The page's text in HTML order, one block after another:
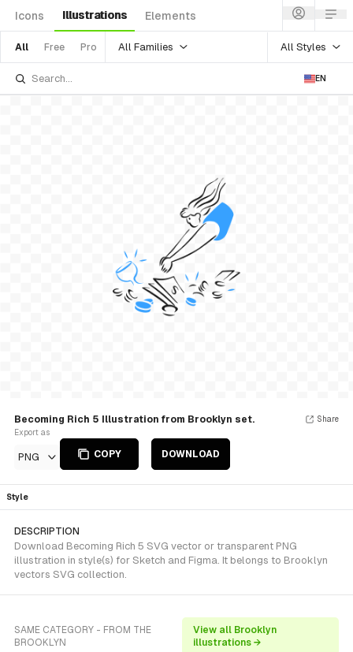
Icons Illustrations Elements
All Free Pro All Families All Styles
EN
Becoming Rich 5 Illustration from Brooklyn set.
Export as
PNG COPY DOWNLOAD
Share
Style
DESCRIPTION
Download Becoming Rich 5 SVG vector or transparent PNG
illustration in style(s) for Sketch and Figma. It belongs to Brooklyn
vectors SVG collection.
SAME CATEGORY - FROM THE
BROOKLYN
View all Brooklyn
illustrations →